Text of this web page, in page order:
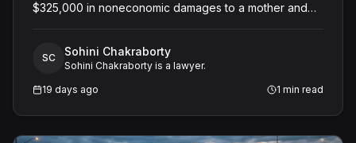
$325,000 in noneconomic damages to a mother and
Colusa County Office of Education employee struck
him with a county-owned vehicle. The case, originally
filed in Colusa County Superior Court and later
centered on claims of motor vehicle negligence and
negligent hiring and supervision. After a jury trial
SC Sohini Chakraborty
Sohini Chakraborty is a lawyer.
19 days ago
1 min read